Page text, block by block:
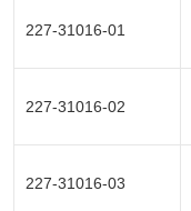
227-31016-01
227-31016-02
227-31016-03